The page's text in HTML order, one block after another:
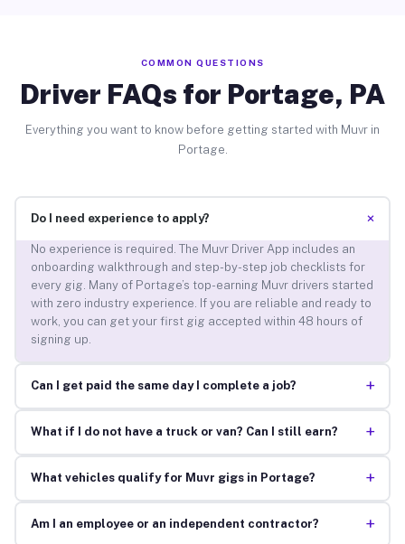
COMMON QUESTIONS
Driver FAQs for Portage, PA
Everything you want to know before getting started with Muvr in
Portage.
Do I need experience to apply? +
No experience is required. The Muvr Driver App includes an
onboarding walkthrough and step-by-step job checklists for
every gig. Many of Portage’s top-earning Muvr drivers started
with zero industry experience. If you are reliable and ready to
work, you can get your first gig accepted within 48 hours of
signing up.
Can I get paid the same day I complete a job? +
What if I do not have a truck or van? Can I still earn? +
What vehicles qualify for Muvr gigs in Portage? +
Am I an employee or an independent contractor? +